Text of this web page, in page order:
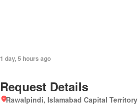
1 day, 5 hours ago
Request Details
Rawalpindi, Islamabad Capital Territory